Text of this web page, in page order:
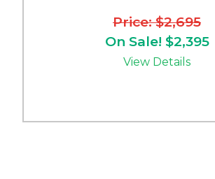
Price: $2,695
On Sale! $2,395
View Details